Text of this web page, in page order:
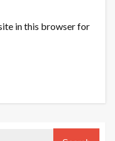
in this browser for